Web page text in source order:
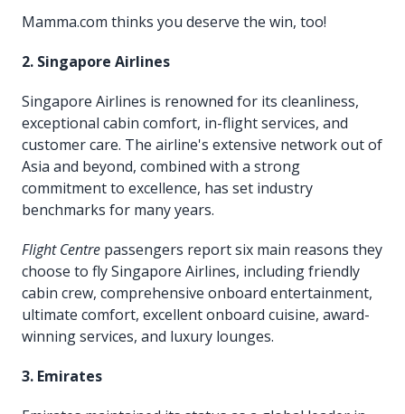
Mamma.com thinks you deserve the win, too!
2. Singapore Airlines
Singapore Airlines is renowned for its cleanliness,
exceptional cabin comfort, in-flight services, and
customer care. The airline's extensive network out of
Asia and beyond, combined with a strong
commitment to excellence, has set industry
benchmarks for many years.
Flight Centre passengers report six main reasons they
choose to fly Singapore Airlines, including friendly
cabin crew, comprehensive onboard entertainment,
ultimate comfort, excellent onboard cuisine, award-
winning services, and luxury lounges.
3. Emirates